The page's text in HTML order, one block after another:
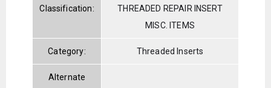
Classification:
THREADED REPAIR INSERT
MISC. ITEMS
Category: Threaded Inserts
Alternate